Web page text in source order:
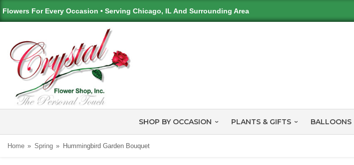
Flowers For Every Occasion • Serving Chicago, IL And Surrounding Area
SHOP BY OCCASION PLANTS & GIFTS BALLOONS
Home Spring Hummingbird Garden Bouquet